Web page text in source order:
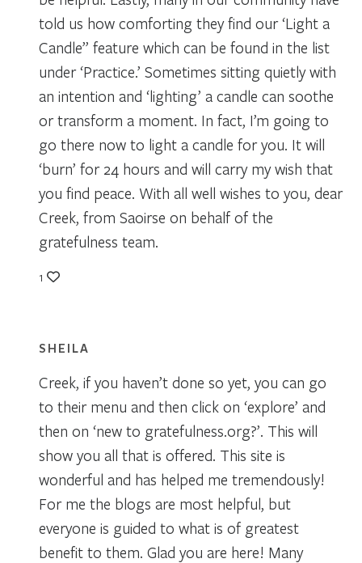
told us how comforting they find our ‘Light a
Candle” feature which can be found in the list
under ‘Practice.’ Sometimes sitting quietly with
an intention and ‘lighting’ a candle can soothe
or transform a moment. In fact, I’m going to
go there now to light a candle for you. It will
‘burn’ for 24 hours and will carry my wish that
you find peace. With all well wishes to you, dear
Creek, from Saoirse on behalf of the
gratefulness team.
1
SHEILA
Creek, if you haven’t done so yet, you can go
to their menu and then click on ‘explore’ and
then on ‘new to gratefulness.org?’. This will
show you all that is offered. This site is
wonderful and has helped me tremendously!
For me the blogs are most helpful, but
everyone is guided to what is of greatest
benefit to them. Glad you are here! Many